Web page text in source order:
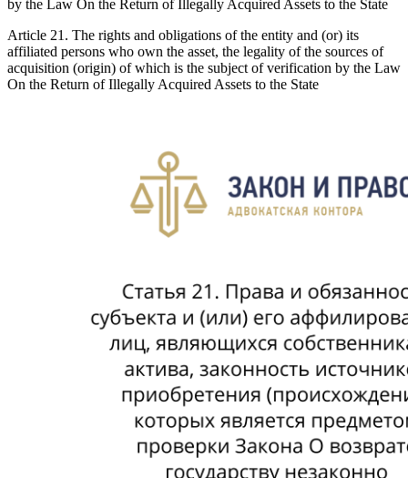
by the Law On the Return of Illegally Acquired Assets to the State
Article 21. The rights and obligations of the entity and (or) its
affiliated persons who own the asset, the legality of the sources of
acquisition (origin) of which is the subject of verification by the Law
On the Return of Illegally Acquired Assets to the State